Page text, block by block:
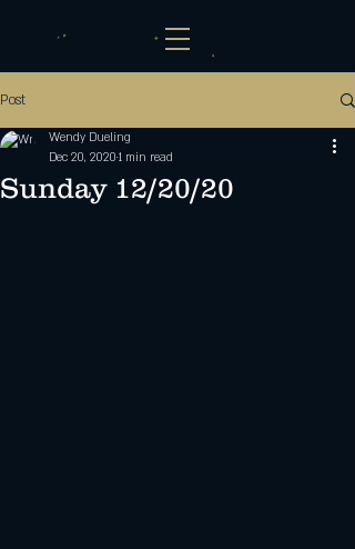
Post
Sunday 12/20/20
Wendy Dueling
Dec 20, 2020 1 min read